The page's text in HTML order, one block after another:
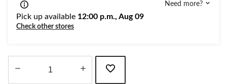
Need more?
Pick up available 12:00 p.m., Aug 09
Check other stores